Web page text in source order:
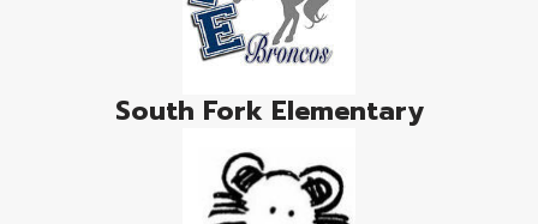
South Fork Elementary